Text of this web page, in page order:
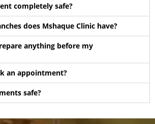
completely safe?
does Mshaque Clinic have?
anything before my
an appointment?
safe?